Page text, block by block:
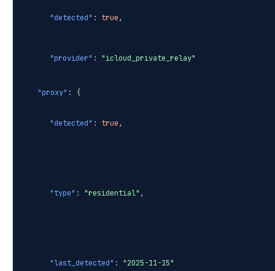
"detected" : true,
"provider" : "icloud_private_relay"
"proxy" : {
"detected" : true,
"type" : "residential" ,
"last_detected" : "2025-11-15"